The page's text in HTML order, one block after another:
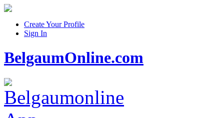
Create Your Profile
Sign In
BelgaumOnline.com